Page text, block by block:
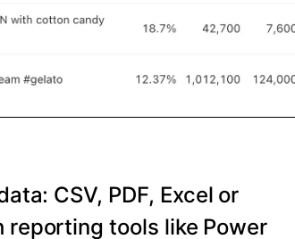
CSV, PDF, Excel or
reporting tools like Power